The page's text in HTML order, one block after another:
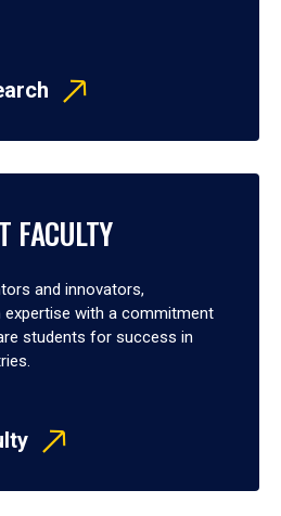
FACULTY
and innovators,
expertise with a commitment
students for success in